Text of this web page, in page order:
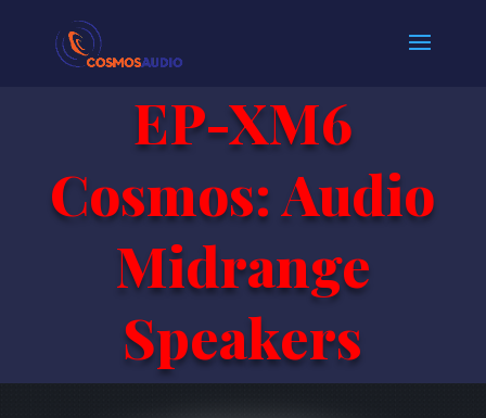
EP-XM6
Cosmos: Audio
Midrange
Speakers